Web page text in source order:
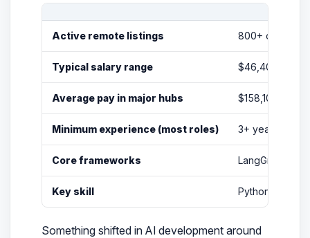
Active remote listings 800+ on
Typical salary range $46,400 –
Average pay in major hubs $158,100 –
Minimum experience (most roles) 3+ years
Core frameworks LangGraph,
Key skill Python + multi-
Something shifted in AI development around